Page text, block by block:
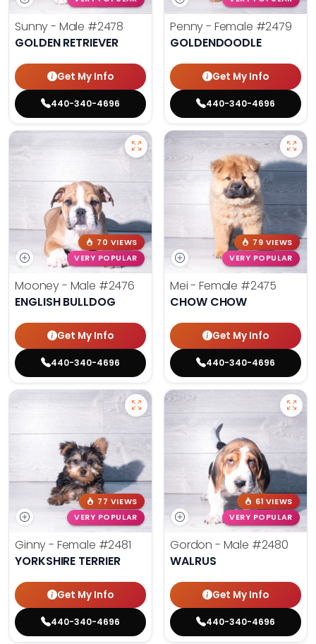
Sunny - Male #2478
GOLDEN RETRIEVER
Get My Info
440-340-4696
Penny - Female #2479
GOLDENDOODLE
Get My Info
440-340-4696
70 VIEWS
VERY POPULAR
Mooney - Male #2476
ENGLISH BULLDOG
Get My Info
440-340-4696
79 VIEWS
VERY POPULAR
Mei - Female #2475
CHOW CHOW
Get My Info
440-340-4696
77 VIEWS
VERY POPULAR
Ginny - Female #2481
YORKSHIRE TERRIER
Get My Info
440-340-4696
61 VIEWS
VERY POPULAR
Gordon - Male #2480
WALRUS
Get My Info
440-340-4696